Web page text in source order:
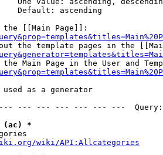
Default: ascending
[[Main Page]]:
the template pages in the
Main Page in the User and
used as a generator
--- --- --- --- --- ---
(ac) *
wiki/API:Allcategories